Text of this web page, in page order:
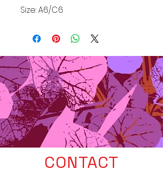
Size: A6/C6
CONTACT